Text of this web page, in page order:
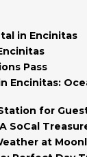
in Encinitas
Pass
Encinitas:
for
SoCal
at